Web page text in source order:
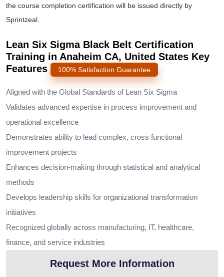
the course completion certification will be issued directly by
Sprintzeal.
Lean Six Sigma Black Belt Certification
Training in Anaheim CA, United States Key
Features
100% Satisfaction Guarantee
Aligned with the Global Standards of Lean Six Sigma
Validates advanced expertise in process improvement and
operational excellence
Demonstrates ability to lead complex, cross functional
improvement projects
Enhances decision-making through statistical and analytical
methods
Develops leadership skills for organizational transformation
initiatives
Recognized globally across manufacturing, IT, healthcare,
finance, and service industries
Request More Information